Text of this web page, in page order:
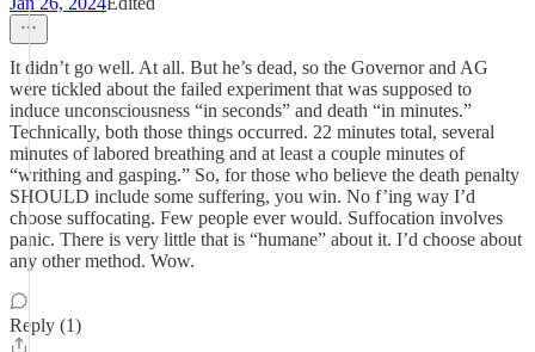
It didn’t go well. At all. But he’s dead, so the Governor and AG
were tickled about the failed experiment that was supposed to
induce unconsciousness “in seconds” and death “in minutes.”
Technically, both those things occurred. 22 minutes total, several
minutes of labored breathing and at least a couple minutes of
“writhing and gasping.” So, for those who believe the death penalty
SHOULD include some suffering, you win. No f’ing way I’d
choose suffocating. Few people ever would. Suffocation involves
panic. There is very little that is “humane” about it. I’d choose about
any other method. Wow.
Reply (1)